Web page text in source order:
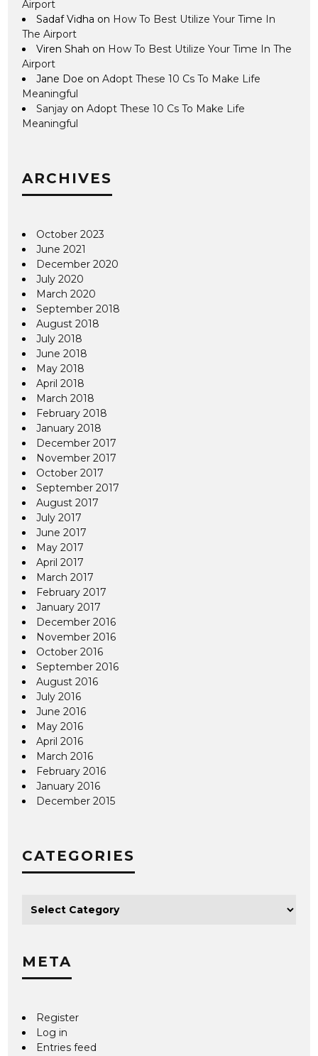
Airport
Sadaf Vidha on How To Best Utilize Your Time In
The Airport
Viren Shah on How To Best Utilize Your Time In The
Airport
Jane Doe onAdopt These 10 Cs To Make Life
Meaningful
Sanjay onAdopt These 10 Cs To Make Life
Meaningful
ARCHIVES
October 2023
June 2021
December 2020
July 2020
March 2020
September 2018
August 2018
July 2018
June 2018
May 2018
April 2018
March 2018
February 2018
January 2018
December 2017
November 2017
October 2017
September 2017
August 2017
July 2017
June 2017
May 2017
April 2017
March 2017
February 2017
January 2017
December 2016
November 2016
October 2016
September 2016
August 2016
July 2016
June 2016
May 2016
April 2016
March 2016
February 2016
January 2016
December 2015
CATEGORIES
META
Register
Log in
Entries feed